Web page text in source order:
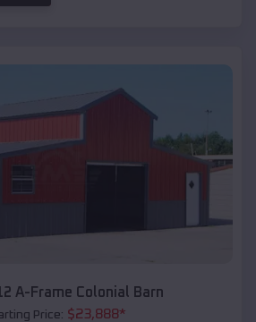
A-Frame Colonial Barn
Price: $23,888*